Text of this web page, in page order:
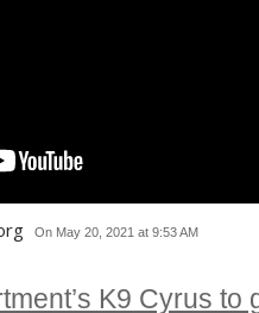
On May 20, 2021 at 9:53 AM
K9 Cyrus to